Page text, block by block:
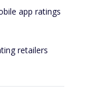
app ratings
retailers